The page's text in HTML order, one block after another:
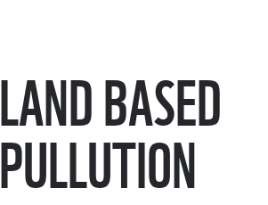
LAND BASED
PULLUTION